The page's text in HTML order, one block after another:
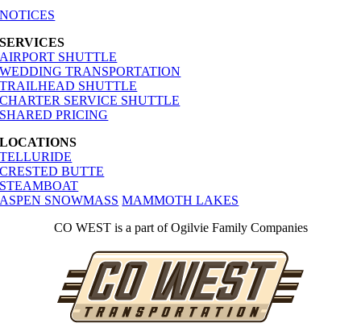
NOTICES
SERVICES
AIRPORT SHUTTLE
WEDDING TRANSPORTATION
TRAILHEAD SHUTTLE
CHARTER SERVICE SHUTTLE
SHARED PRICING
LOCATIONS
TELLURIDE
CRESTED BUTTE
STEAMBOAT
ASPEN SNOWMASS MAMMOTH LAKES
CO WEST is a part of Ogilvie Family Companies